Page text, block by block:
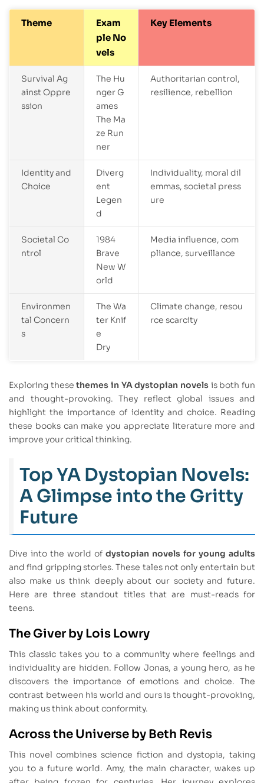
Theme
Exam
ple No
vels
Key Elements
Survival Ag
ainst Oppre
ssion
The Hu
nger G
ames
The Ma
ze Run
ner
Authoritarian control,
resilience, rebellion
Identity and
Choice
Diverg
ent
Legen
d
Individuality, moral dil
emmas, societal press
ure
Societal Co
ntrol
1984
Brave
New W
orld
Media influence, com
pliance, surveillance
Environmen
tal Concern
s
The Wa
ter Knif
e
Dry
Climate change, resou
rce scarcity
Exploring thesethemes in YA dystopian novels is both fun
and thought-provoking. They reflect global issues and
highlight the importance of identity and choice. Reading
these books can make you appreciate literature more and
improve your critical thinking.
Top YA Dystopian Novels:
A Glimpse into the Gritty
Future
Dive into the world of dystopian novels for young adults
and find gripping stories. These tales not only entertain but
also make us think deeply about our society and future.
Here are three standout titles that are must-reads for
teens.
The Giver by Lois Lowry
This classic takes you to a community where feelings and
individuality are hidden. Follow Jonas, a young hero, as he
discovers the importance of emotions and choice. The
contrast between his world and ours is thought-provoking,
making us think about conformity.
Across the Universe by Beth Revis
This novel combines science fiction and dystopia, taking
you to a future world. Amy, the main character, wakes up